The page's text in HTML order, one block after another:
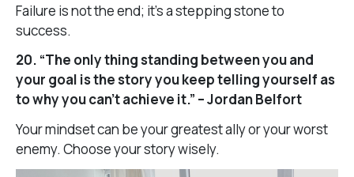
Failure is not the end; it’s a stepping stone to
success.
20. “The only thing standing between you and
your goal is the story you keep telling yourself as
to why you can’t achieve it.” – Jordan Belfort
Your mindset can be your greatest ally or your worst
enemy. Choose your story wisely.